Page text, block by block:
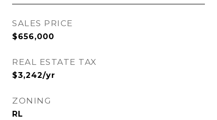
SALES PRICE
$656,000
REAL ESTATE TAX
$3,242/yr
ZONING
RL